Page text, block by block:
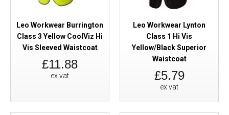
Leo Workwear Burrington
Class 3 Yellow CoolViz Hi
Vis Sleeved Waistcoat
£11.88
ex vat
Leo Workwear Lynton
Class 1 Hi Vis
Yellow/Black Superior
Waistcoat
£5.79
ex vat